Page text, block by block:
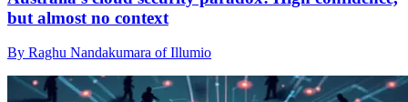
but almost no context
By Raghu Nandakumara of Illumio